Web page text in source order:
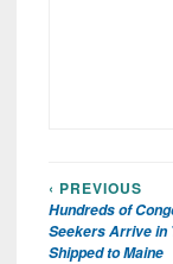
Post
navigation
‹ PREVIOUS
Hundreds of
Seekers Arrive in
Shipped to Maine